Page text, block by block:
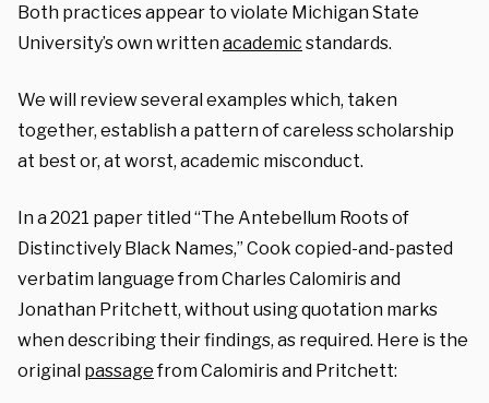
Both practices appear to violate Michigan State
University’s own writtenacademic standards.
We will review several examples which, taken
together, establish a pattern of careless scholarship
at best or, at worst, academic misconduct.
In a 2021 paper titled “The Antebellum Roots of
Distinctively Black Names,” Cook copied-and-pasted
verbatim language from Charles Calomiris and
Jonathan Pritchett, without using quotation marks
when describing their findings, as required. Here is the
original passagefrom Calomiris and Pritchett: